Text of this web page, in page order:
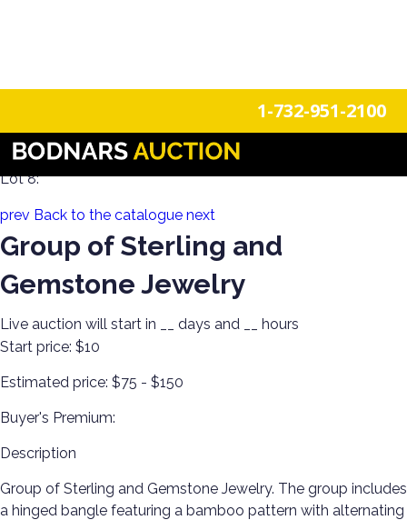
1-732-951-2100
Estate Jewels! Gold & Silver Single-Owner Collection!
Lot 8:
prev Back to the catalogue next
Group of Sterling and
Gemstone Jewelry
Live auction will start in days and
hours
Start price: $10
Estimated price: $75 - $150
Buyer's Premium:
Description
Group of Sterling and Gemstone Jewelry. The group includes
a hinged bangle featuring a bamboo pattern with alternating